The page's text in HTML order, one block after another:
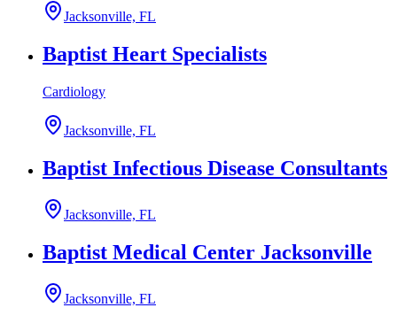
Jacksonville, FL
Baptist Heart Specialists
Cardiology
Jacksonville, FL
Baptist Infectious Disease Consultants
Jacksonville, FL
Baptist Medical Center Jacksonville
Jacksonville, FL